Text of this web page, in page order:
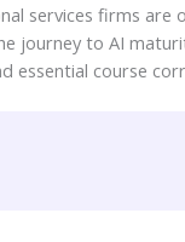
services firms are
journey to AI
essential course